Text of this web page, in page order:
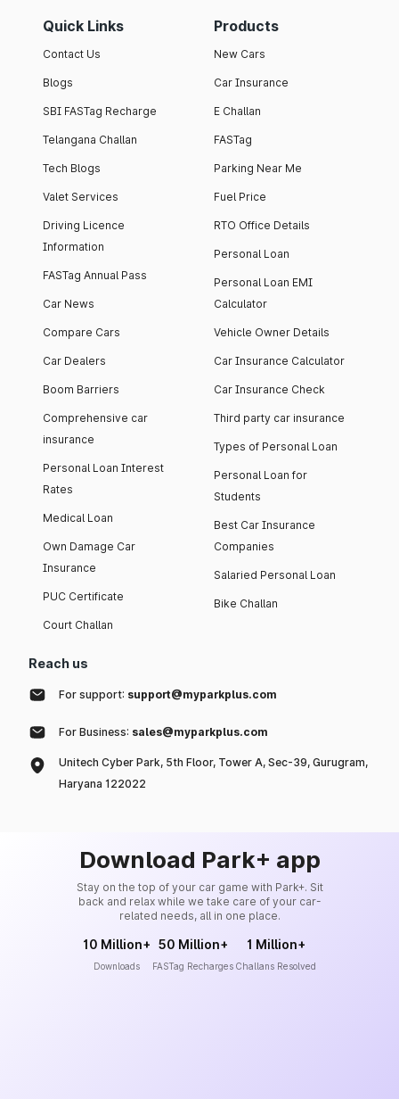
Quick Links
Contact Us
Blogs
SBI FASTag Recharge
Telangana Challan
Tech Blogs
Valet Services
Driving Licence
Information
FASTag Annual Pass
Car News
Compare Cars
Car Dealers
Boom Barriers
Comprehensive car
insurance
Personal Loan Interest
Rates
Medical Loan
Own Damage Car
Insurance
PUC Certificate
Court Challan
Products
New Cars
Car Insurance
E Challan
FASTag
Parking Near Me
Fuel Price
RTO Office Details
Personal Loan
Personal Loan EMI
Calculator
Vehicle Owner Details
Car Insurance Calculator
Car Insurance Check
Third party car insurance
Types of Personal Loan
Personal Loan for
Students
Best Car Insurance
Companies
Salaried Personal Loan
Bike Challan
Reach us
For support: support@myparkplus.com
For Business: sales@myparkplus.com
Unitech Cyber Park, 5th Floor, Tower A, Sec-39, Gurugram,
Haryana 122022
Download Park+ app
Stay on the top of your car game with Park+. Sit
back and relax while we take care of your car-
related needs, all in one place.
10 Million+
Downloads
50 Million+
FASTag Recharges
1 Million+
Challans Resolved